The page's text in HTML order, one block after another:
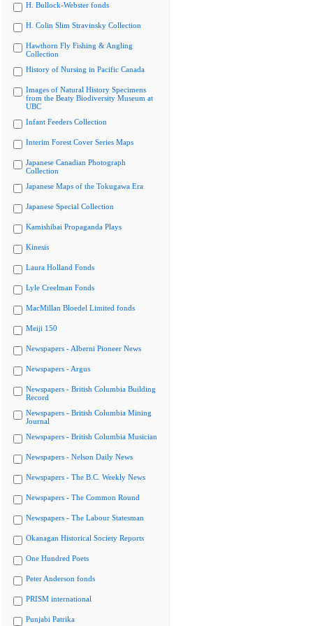
H. Bullock-Webster fonds
H. Colin Slim Stravinsky Collection
Hawthorn Fly Fishing & Angling
Collection
History of Nursing in Pacific Canada
Images of Natural History Specimens
from the Beaty Biodiversity Museum at
UBC
Infant Feeders Collection
Interim Forest Cover Series Maps
Japanese Canadian Photograph
Collection
Japanese Maps of the Tokugawa Era
Japanese Special Collection
Kamishibai Propaganda Plays
Kinesis
Laura Holland Fonds
Lyle Creelman Fonds
MacMillan Bloedel Limited fonds
Meiji 150
Newspapers - Alberni Pioneer News
Newspapers - Argus
Newspapers - British Columbia Building
Record
Newspapers - British Columbia Mining
Journal
Newspapers - British Columbia Musician
Newspapers - Nelson Daily News
Newspapers - The B.C. Weekly News
Newspapers - The Common Round
Newspapers - The Labour Statesman
Okanagan Historical Society Reports
One Hundred Poets
Peter Anderson fonds
PRISM international
Punjabi Patrika